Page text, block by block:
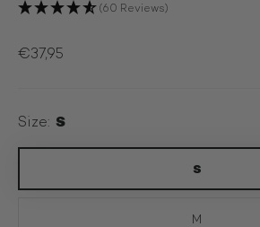
(60 Reviews)
€37,95
Size: S
S
M